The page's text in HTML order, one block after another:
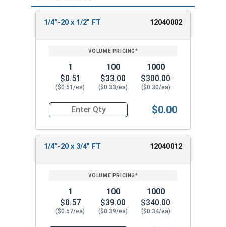
REVIEW
ENTER
1/4"-20 x 1/2" FT 12040002
1
$0.51
($0.51/ea)
100
$33.00
($0.33/ea)
1000
$300.00
($0.30/ea)
Quantity for Flange Bolts, Serrated, Stainless
$0.00
1/4"-20 x 3/4" FT 12040012
1
$0.57
($0.57/ea)
100
$39.00
($0.39/ea)
1000
$340.00
($0.34/ea)